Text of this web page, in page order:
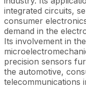
integrated circuits,
consumer
demand in the
Its involvement in
precision sensors
the automotive,
telecommunications